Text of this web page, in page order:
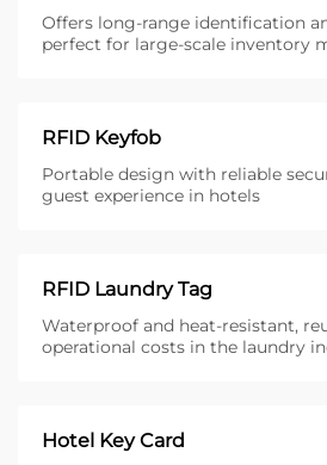
Offers long-range identification
perfect for large-scale inventory
RFID Keyfob
Portable design with reliable
guest experience in hotels
RFID Laundry Tag
Waterproof and heat-resistant,
operational costs in the laundry
Hotel Key Card